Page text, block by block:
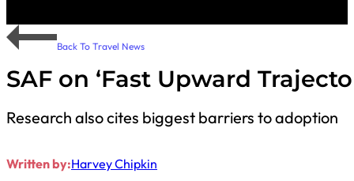
Back To Travel News
SAF on ‘Fast Upward
Research also cites biggest barriers to adoption
Written by:Harvey Chipkin